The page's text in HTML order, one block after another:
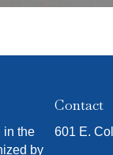
in the
by
Contact
601 E.